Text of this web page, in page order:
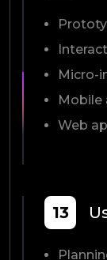
Micro-
Web
13